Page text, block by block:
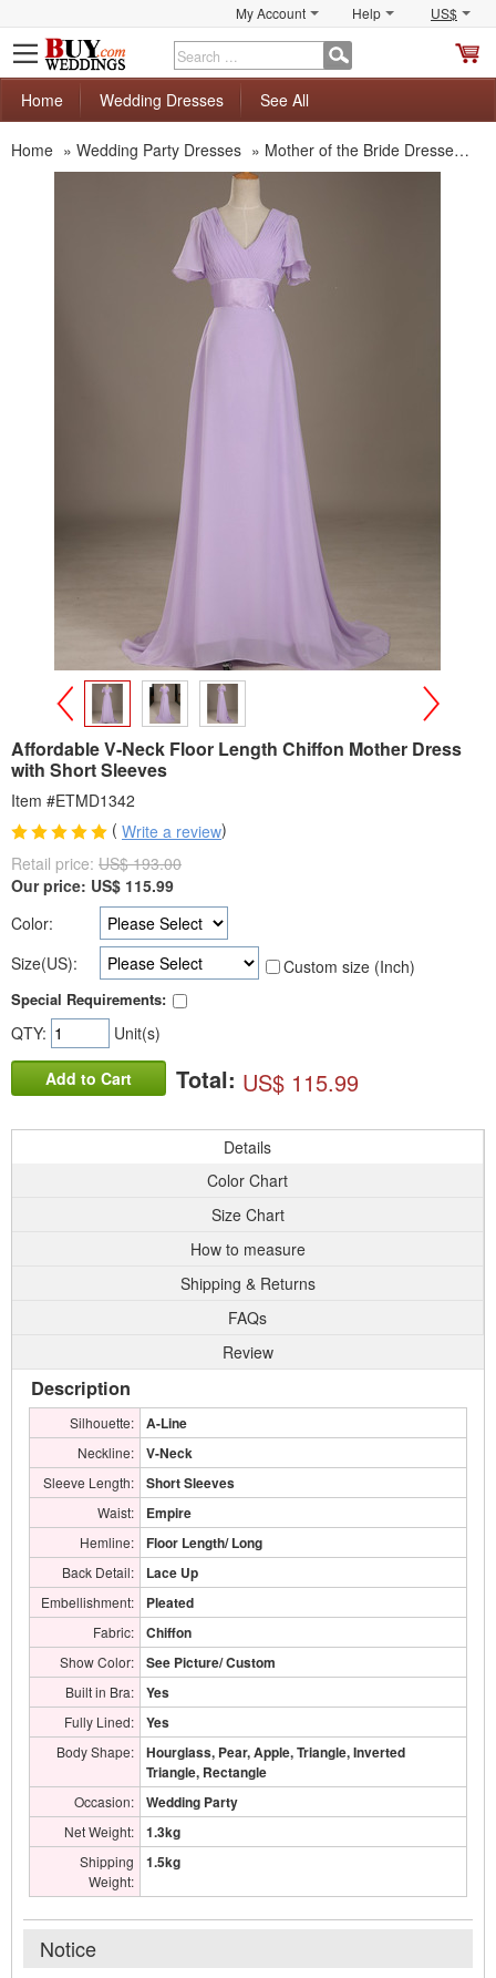
My Account Help US$
Home
Wedding Dresses See All
Home » Wedding Party Dresses » Mother of the Bride Dresses
>
Affordable V-Neck Floor Length Chiffon Mother Dress
with Short Sleeves
Item #ETMD1342
( Write a review)
Retail price: US$ 193.00
Our price: US$ 115.99
Color:
Size(US):
Custom size (Inch)
Special Requirements:
QTY: Unit(s)
Add to Cart Total: US$ 115.99
Details
Color Chart
Size Chart
How to measure
Shipping & Returns
FAQs
Review
Description
Silhouette: A-Line
Neckline: V-Neck
Sleeve Length: Short Sleeves
Waist: Empire
Hemline: Floor Length/ Long
Back Detail: Lace Up
Embellishment: Pleated
Fabric: Chiffon
Show Color: See Picture/ Custom
Built in Bra: Yes
Fully Lined: Yes
Body Shape:
Hourglass, Pear, Apple, Triangle, Inverted
Triangle, Rectangle
Occasion: Wedding Party
Net Weight: 1.3kg
Shipping
Weight:
1.5kg
Notice